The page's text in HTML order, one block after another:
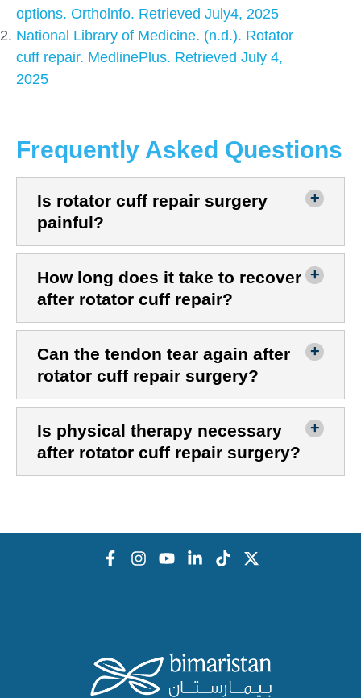
options. Ortholnfo. Retrieved July4, 2025
National Library of Medicine. (n.d.). Rotator
cuff repair. MedlinePlus. Retrieved July 4,
2025
Frequently Asked Questions
Is rotator cuff repair surgery
painful?
How long does it take to recover
after rotator cuff repair?
Can the tendon tear again after
rotator cuff repair surgery?
Is physical therapy necessary
after rotator cuff repair surgery?